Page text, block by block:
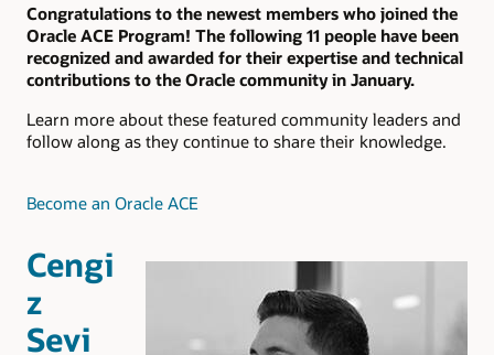
Congratulations to the newest members who joined the
Oracle ACE Program! The following 11 people have been
recognized and awarded for their expertise and technical
contributions to the Oracle community in January.
Learn more about these featured community leaders and
follow along as they continue to share their knowledge.
Become an Oracle ACE
Cengi
z
Sevi